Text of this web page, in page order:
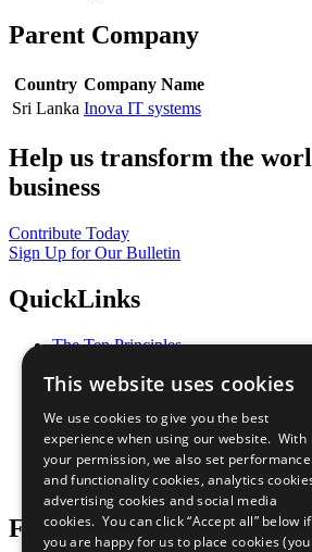
Parent Company
Country Company Name
Sri Lanka Inova IT systems
Help us transform the
business
Contribute Today
Sign Up for Our Bulletin
QuickLinks
The Ten Principles
Our Participants
What You Can Do
Careers & Opportunities
Join Now
Prepare your CoP
Follow Us
This website uses cookies
We use cookies to give you the best
experience when using our website. With
your permission, we also set performance
and functionality cookies, analytics
advertising cookies and social media
cookies. You can click “Accept all” below if
you are happy for us to place cookies (you